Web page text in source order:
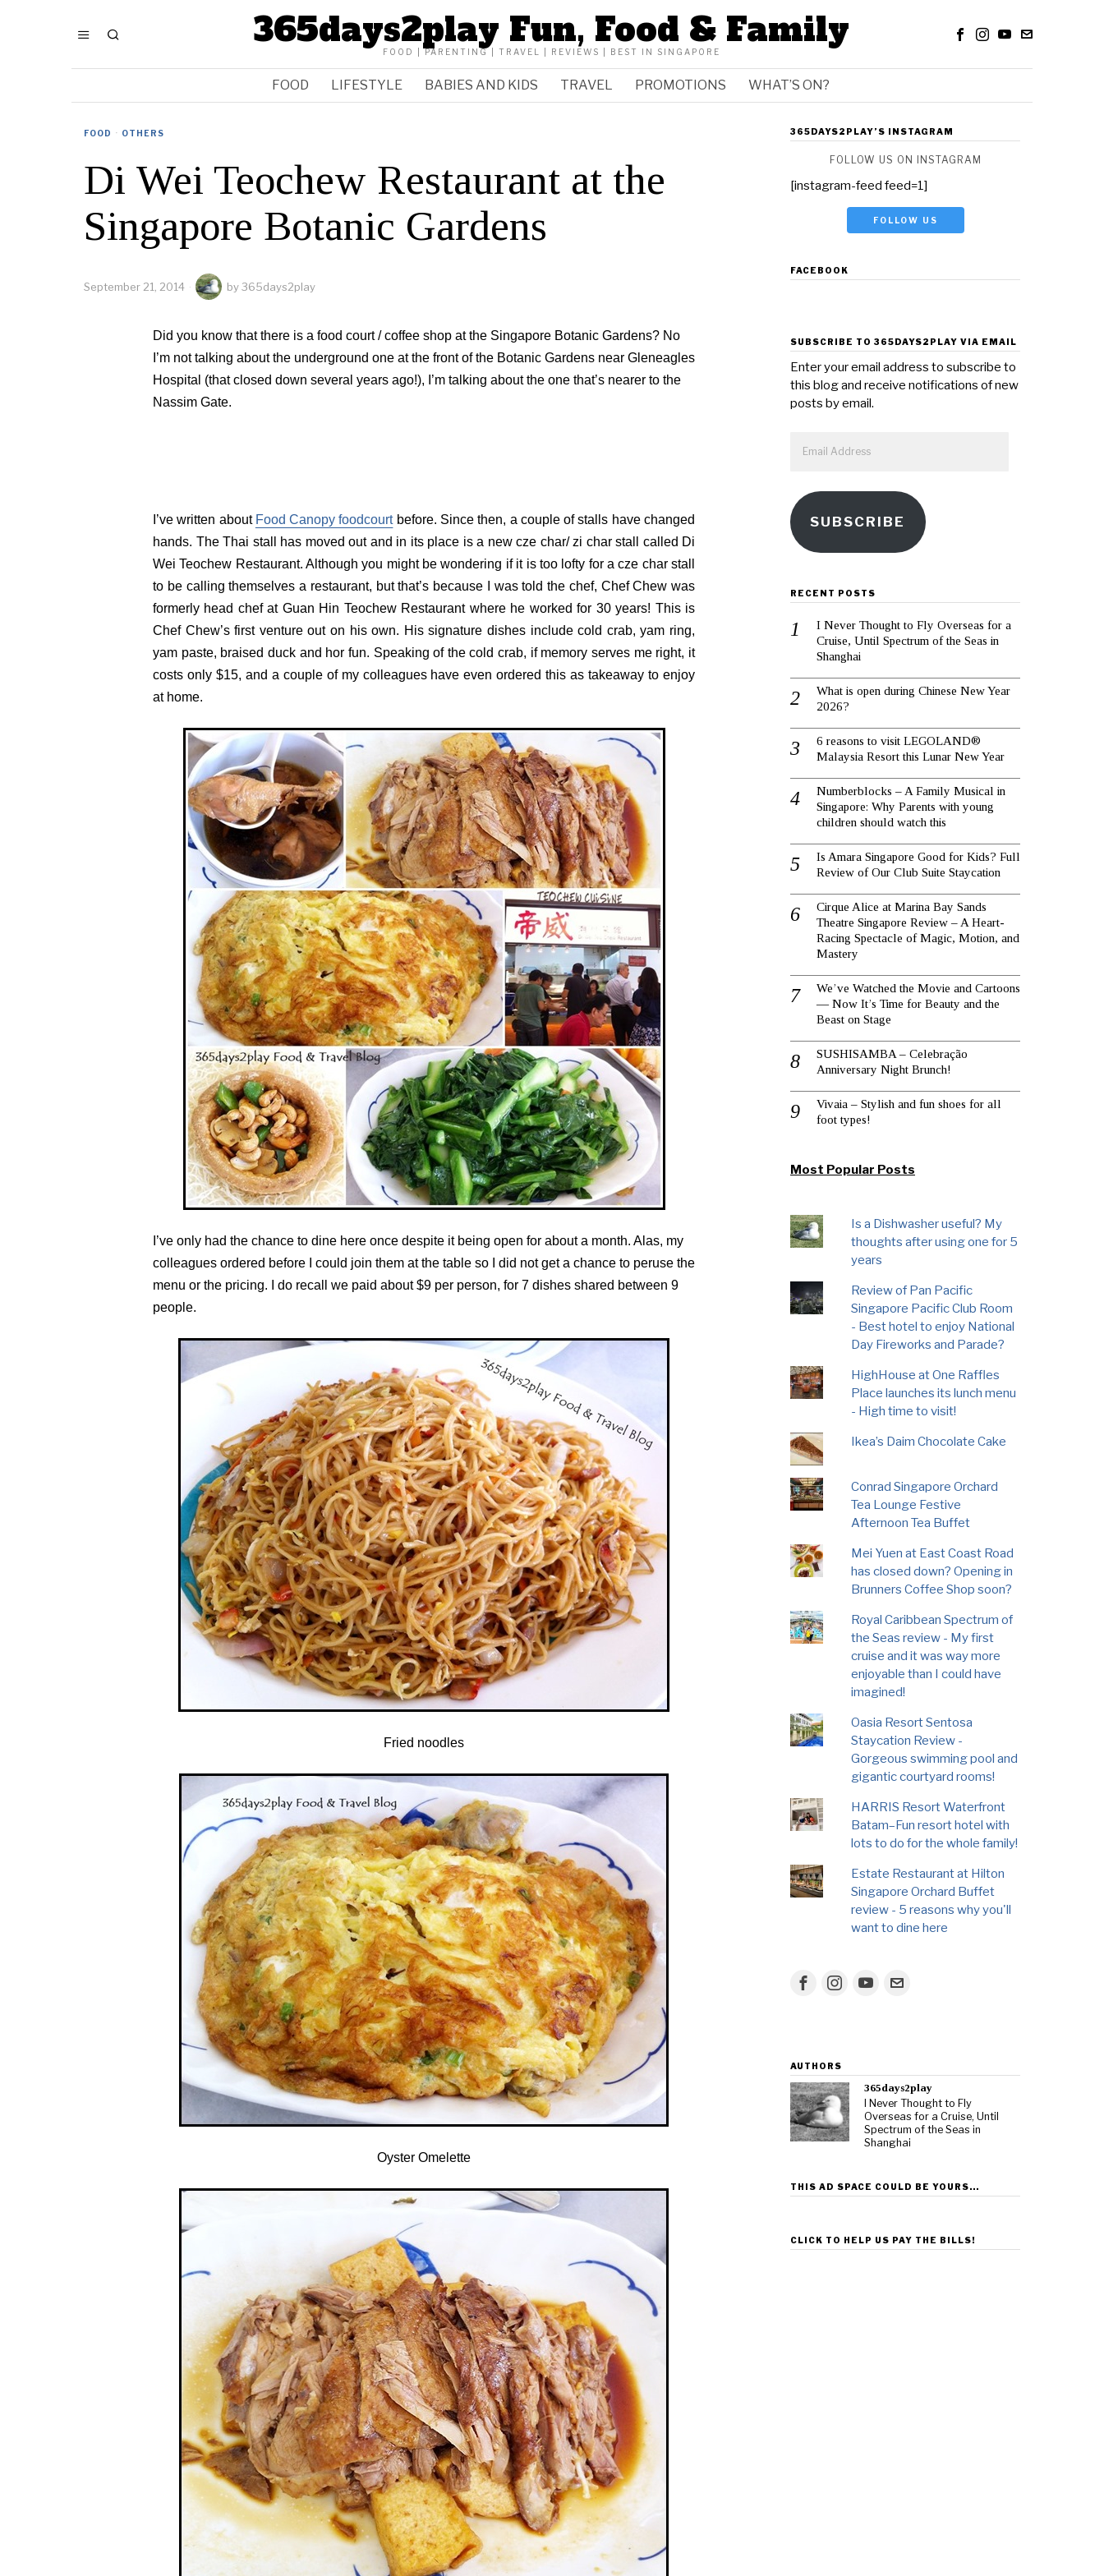
365days2play Fun, Food & Family
FOOD | PARENTING | TRAVEL | REVIEWS | BEST IN SINGAPORE
FOOD LIFESTYLE BABIES AND KIDS TRAVEL PROMOTIONS WHAT’S ON?
FOOD · OTHERS
Di Wei Teochew Restaurant at the
Singapore Botanic Gardens
September 21, 2014 by365days2play
Did you know that there is a food court / coffee shop at the Singapore Botanic Gardens? No
I’m not talking about the underground one at the front of the Botanic Gardens near Gleneagles
Hospital (that closed down several years ago!), I’m talking about the one that’s nearer to the
Nassim Gate.
I’ve written about Food Canopy foodcourtbefore. Since then, a couple of stalls have changed
hands. The Thai stall has moved out and in its place is a new cze char/ zi char stall called Di
Wei Teochew Restaurant. Although you might be wondering if it is too lofty for a cze char stall
to be calling themselves a restaurant, but that’s because I was told the chef, Chef Chew was
formerly head chef at Guan Hin Teochew Restaurant where he worked for 30 years! This is
Chef Chew’s first venture out on his own. His signature dishes include cold crab, yam ring,
yam paste, braised duck and hor fun. Speaking of the cold crab, if memory serves me right, it
costs only $15, and a couple of my colleagues have even ordered this as takeaway to enjoy
at home.
I’ve only had the chance to dine here once despite it being open for about a month. Alas, my
colleagues ordered before I could join them at the table so I did not get a chance to peruse the
menu or the pricing. I do recall we paid about $9 per person, for 7 dishes shared between 9
people.
Fried noodles
Oyster Omelette
365DAYS2PLAY’S INSTAGRAM
FOLLOW US ON INSTAGRAM
[instagram-feed feed=1]
FOLLOW US
FACEBOOK
SUBSCRIBE TO 365DAYS2PLAY VIA EMAIL
Enter your email address to subscribe to
this blog and receive notifications of new
posts by email.
Address
SUBSCRIBE
RECENT POSTS
I Never Thought to Fly Overseas for a
Cruise, Until Spectrum of the Seas in
Shanghai
What is open during Chinese New Year
2026?
6 reasons to visit LEGOLAND®
Malaysia Resort this Lunar New Year
Numberblocks – A Family Musical in
Singapore: Why Parents with young
children should watch this
Is Amara Singapore Good for Kids? Full
Review of Our Club Suite Staycation
Cirque Alice at Marina Bay Sands
Theatre Singapore Review – A Heart-
Racing Spectacle of Magic, Motion, and
Mastery
We’ve Watched the Movie and Cartoons
— Now It’s Time for Beauty and the
Beast on Stage
SUSHISAMBA – Celebração
Anniversary Night Brunch!
Vivaia – Stylish and fun shoes for all
foot types!
Most Popular Posts
Is a Dishwasher useful? My
thoughts after using one for 5
years
Review of Pan Pacific
Singapore Pacific Club Room
- Best hotel to enjoy National
Day Fireworks and Parade?
HighHouse at One Raffles
Place launches its lunch menu
- High time to visit!
Ikea’s Daim Chocolate Cake
Conrad Singapore Orchard
Tea Lounge Festive
Afternoon Tea Buffet
Mei Yuen at East Coast Road
has closed down? Opening in
Brunners Coffee Shop soon?
Royal Caribbean Spectrum of
the Seas review - My first
cruise and it was way more
enjoyable than I could have
imagined!
Oasia Resort Sentosa
Staycation Review -
Gorgeous swimming pool and
gigantic courtyard rooms!
HARRIS Resort Waterfront
Batam–Fun resort hotel with
lots to do for the whole family!
Estate Restaurant at Hilton
Singapore Orchard Buffet
review - 5 reasons why you'll
want to dine here
AUTHORS
365days2play
I Never Thought to Fly
Overseas for a Cruise, Until
Spectrum of the Seas in
Shanghai
THIS AD SPACE COULD BE YOURS…
CLICK TO HELP US PAY THE BILLS!